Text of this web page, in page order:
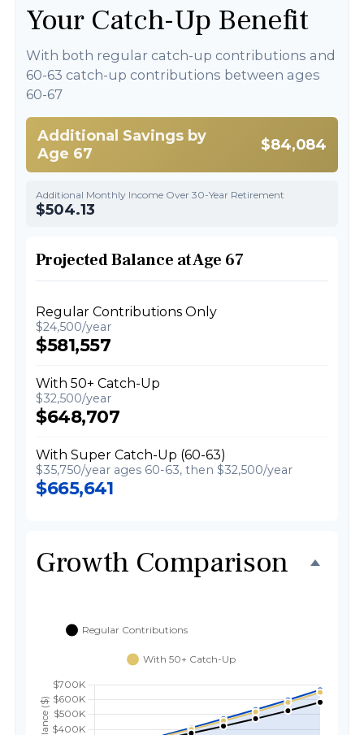
Your Catch-Up Benefit
With both regular catch-up contributions and
60-63 catch-up contributions between ages
60-67
Additional Savings by
Age 67
$84,084
Additional Monthly Income Over 30-Year Retirement
$504.13
Projected Balance at Age 67
Regular Contributions Only
$24,500/year
$581,557
With 50+ Catch-Up
$32,500/year
$648,707
With Super Catch-Up (60-63)
$35,750/year ages 60-63, then $32,500/year
$665,641
Growth Comparison